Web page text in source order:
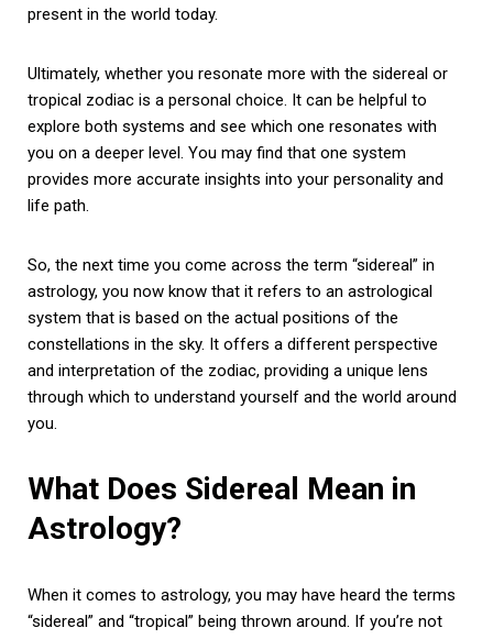
present in the world today.
Ultimately, whether you resonate more with the sidereal or
tropical zodiac is a personal choice. It can be helpful to
explore both systems and see which one resonates with
you on a deeper level. You may find that one system
provides more accurate insights into your personality and
life path.
So, the next time you come across the term “sidereal” in
astrology, you now know that it refers to an astrological
system that is based on the actual positions of the
constellations in the sky. It offers a different perspective
and interpretation of the zodiac, providing a unique lens
through which to understand yourself and the world around
you.
What Does Sidereal Mean in
Astrology?
When it comes to astrology, you may have heard the terms
“sidereal” and “tropical” being thrown around. If you’re not